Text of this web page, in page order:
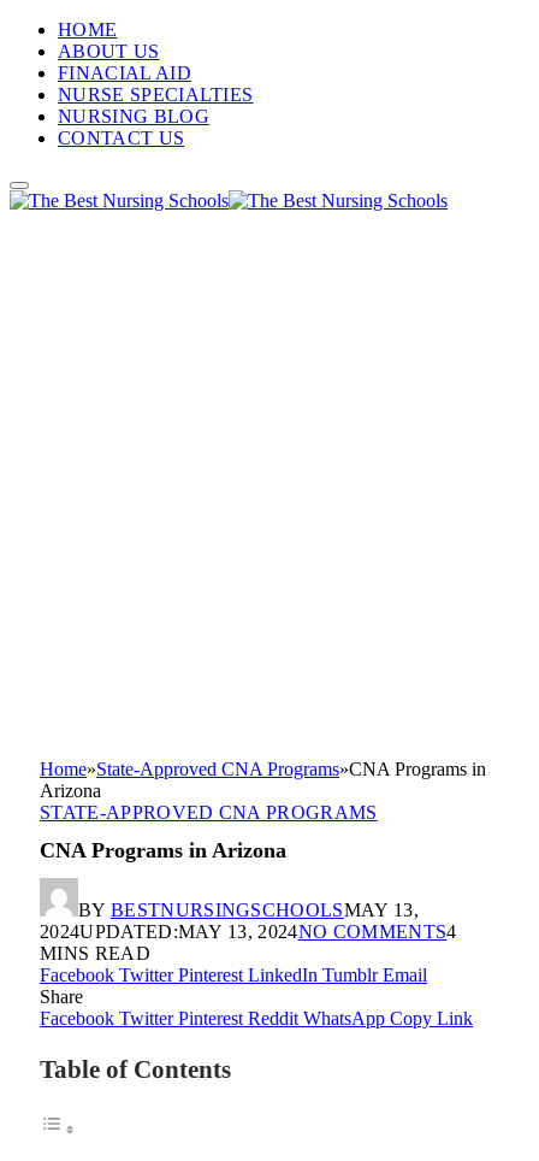
HOME
ABOUT US
FINACIAL AID
NURSE SPECIALTIES
NURSING BLOG
CONTACT US
Home»State-Approved CNA Programs»CNA Programs in
Arizona
STATE-APPROVED CNA PROGRAMS
CNA Programs in Arizona
BY BESTNURSINGSCHOOLSMAY 13,
2024UPDATED:MAY 13, 2024NO COMMENTS4
MINS READ
Facebook Twitter Pinterest LinkedIn Tumblr Email
Share
Facebook Twitter Pinterest Reddit WhatsApp Copy Link
Table of Contents